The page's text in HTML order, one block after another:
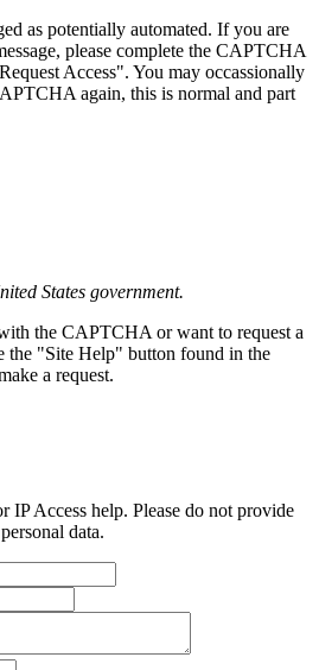
as potentially automated. If you are
please complete the CAPTCHA
Access". You may occassionally
again, this is normal and part
States government.
the CAPTCHA or want to request a
the "Site Help" button found in the
a request.
IP Access help. Please do not provide
data.